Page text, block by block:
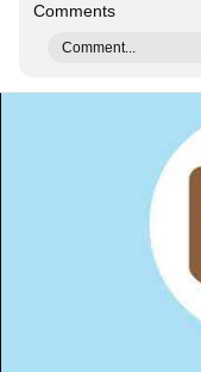
Comments
Comment...